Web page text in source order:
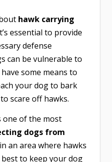
hawk carrying
essential to provide
defense
can be vulnerable to
some means to
your dog to bark
scare off hawks.
one of the most
dogs from
an area where hawks
best to keep your dog